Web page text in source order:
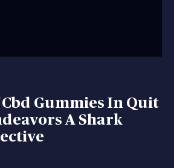
Cbd Gummies In Quit
A Shark